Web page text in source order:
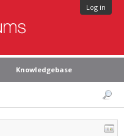
Log in
Knowledgebase